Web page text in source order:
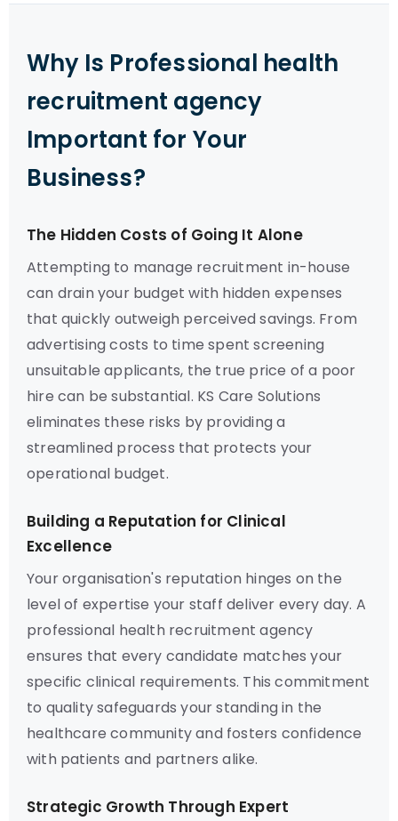
Why Is Professional health
recruitment agency
Important for Your
Business?
The Hidden Costs of Going It Alone
Attempting to manage recruitment in-house
can drain your budget with hidden expenses
that quickly outweigh perceived savings. From
advertising costs to time spent screening
unsuitable applicants, the true price of a poor
hire can be substantial. KS Care Solutions
eliminates these risks by providing a
streamlined process that protects your
operational budget.
Building a Reputation for Clinical
Excellence
Your organisation's reputation hinges on the
level of expertise your staff deliver every day. A
professional health recruitment agency
ensures that every candidate matches your
specific clinical requirements. This commitment
to quality safeguards your standing in the
healthcare community and fosters confidence
with patients and partners alike.
Strategic Growth Through Expert